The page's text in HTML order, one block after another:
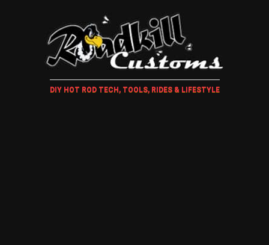
DIY HOT ROD TECH, TOOLS, RIDES & LIFESTYLE